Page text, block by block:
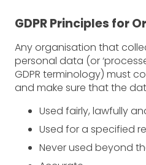
GDPR Principles for
Any organisation that
personal data (or
GDPR terminology) must
and make sure that the
Used fairly, lawfully
Used for a specified
Never used beyond